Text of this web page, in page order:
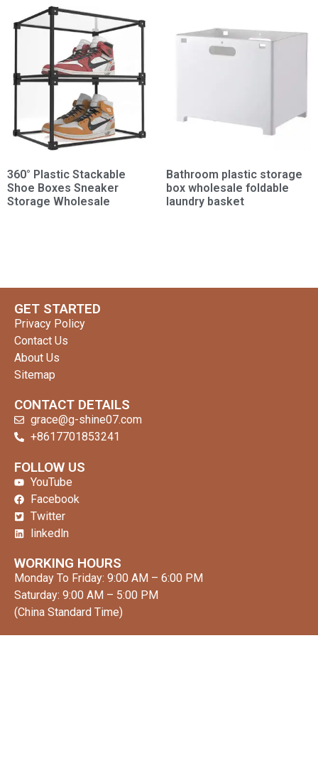
360° Plastic Stackable
Shoe Boxes Sneaker
Storage Wholesale
Bathroom plastic storage
box wholesale foldable
laundry basket
GET STARTED
Privacy Policy
Contact Us
About Us
Sitemap
CONTACT DETAILS
grace@g-shine07.com
+8617701853241
FOLLOW US
YouTube
Facebook
Twitter
linkedln
WORKING HOURS
Monday To Friday: 9:00 AM – 6:00 PM
Saturday: 9:00 AM – 5:00 PM
(China Standard Time)